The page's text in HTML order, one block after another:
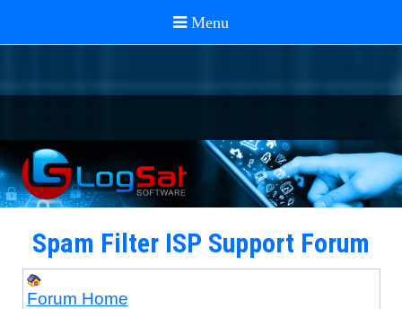
Spam Filter ISP Support Forum
Forum Home